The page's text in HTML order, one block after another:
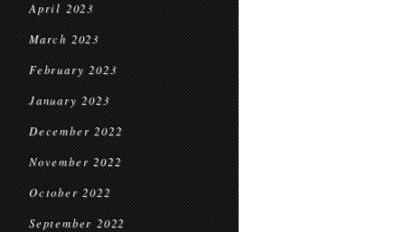
April 2023
March 2023
February 2023
January 2023
December 2022
November 2022
October 2022
September 2022